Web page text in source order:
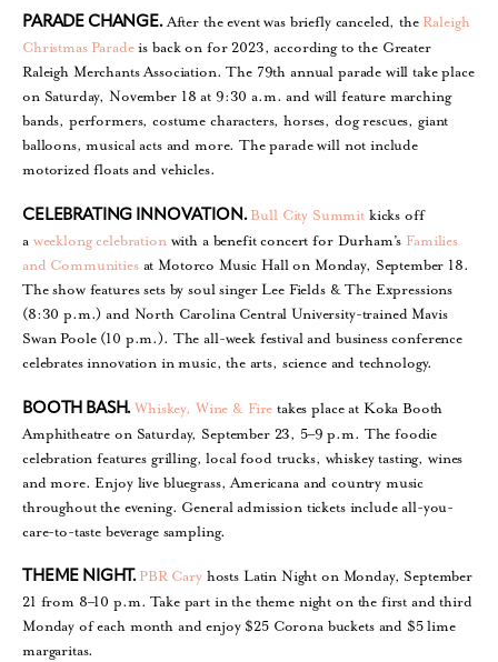
PARADE CHANGE.After the event was briefly canceled, the Raleigh
Christmas Paradeis back on for 2023, according to the Greater
Raleigh Merchants Association. The 79th annual parade will take place
on Saturday, November 18 at 9:30 a.m. and will feature marching
bands, performers, costume characters, horses, dog rescues, giant
balloons, musical acts and more. The parade will not include
motorized floats and vehicles.
CELEBRATING INNOVATION. Bull City Summit kicks off
a weeklong celebrationwith a benefit concert for Durham’s Families
and Communitiesat Motorco Music Hall on Monday, September 18.
The show features sets by soul singer Lee Fields & The Expressions
(8:30 p.m.) and North Carolina Central University-trained Mavis
Swan Poole (10 p.m.). The all-week festival and business conference
celebrates innovation in music, the arts, science and technology.
BOOTH BASH. Whiskey, Wine & Fire takes place at Koka Booth
Amphitheatre on Saturday, September 23, 5–9 p.m. The foodie
celebration features grilling, local food trucks, whiskey tasting, wines
and more. Enjoy live bluegrass, Americana and country music
throughout the evening. General admission tickets include all-you-
care-to-taste beverage sampling.
THEME NIGHT. PBR Caryhosts Latin Night on Monday, September
21 from 8–10 p.m. Take part in the theme night on the first and third
Monday of each month and enjoy $25 Corona buckets and $5 lime
margaritas.